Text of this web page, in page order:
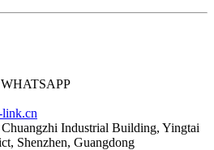
link.cn
Industrial Building, Yingtai
Shenzhen, Guangdong